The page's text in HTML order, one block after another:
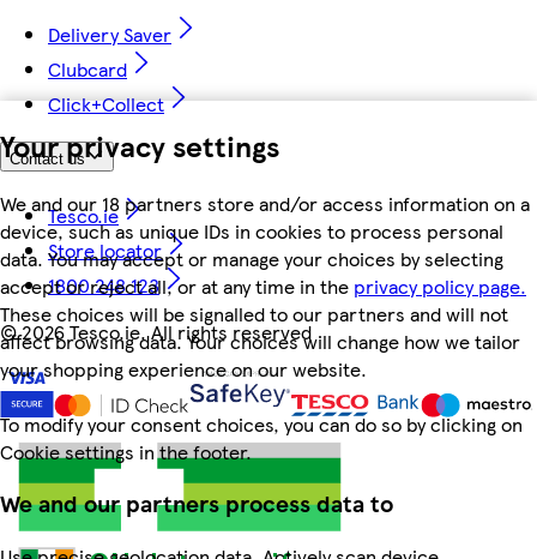
Your privacy settings
We and our 18 partners store and/or access information on a
device, such as unique IDs in cookies to process personal
data. You may accept or manage your choices by selecting
accept or reject all, or at any time in the privacy policy page.
These choices will be signalled to our partners and will not
affect browsing data. Your choices will change how we tailor
your shopping experience on our website.
To modify your consent choices, you can do so by clicking on
Cookie settings in the footer.
We and our partners process data to
Delivery Saver
Clubcard
Click+Collect
Contact us
Tesco.ie
Store locator
1800 248 123
©2026 Tesco.ie. All rights reserved